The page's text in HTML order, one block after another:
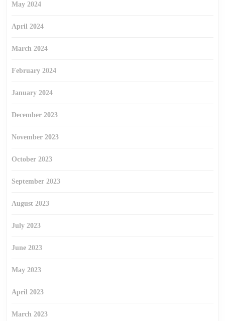
May 2024
April 2024
March 2024
February 2024
January 2024
December 2023
November 2023
October 2023
September 2023
August 2023
July 2023
June 2023
May 2023
April 2023
March 2023